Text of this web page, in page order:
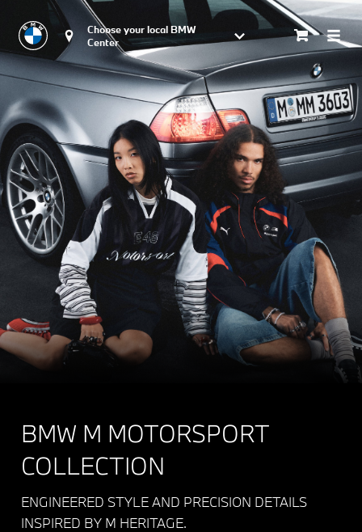
Choose your local BMW
Center
BMW M MOTORSPORT
COLLECTION
ENGINEERED STYLE AND PRECISION DETAILS
INSPIRED BY M HERITAGE.